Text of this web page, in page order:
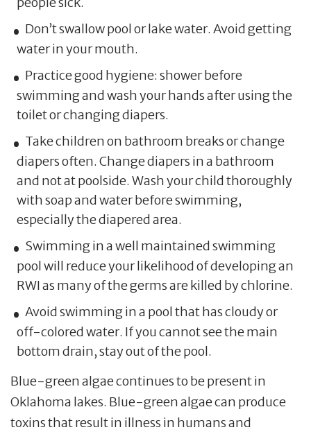
Don’t swallow pool or lake water. Avoid getting
water in your mouth.
Practice good hygiene: shower before
swimming and wash your hands after using the
toilet or changing diapers.
Take children on bathroom breaks or change
diapers often. Change diapers in a bathroom
and not at poolside. Wash your child thoroughly
with soap and water before swimming,
especially the diapered area.
Swimming in a well maintained swimming
pool will reduce your likelihood of developing an
RWI as many of the germs are killed by chlorine.
Avoid swimming in a pool that has cloudy or
off-colored water. If you cannot see the main
bottom drain, stay out of the pool.
Blue-green algae continues to be present in
Oklahoma lakes. Blue-green algae can produce
toxins that result in illness in humans and